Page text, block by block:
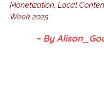
Monetization, Local
Week 2025
– By